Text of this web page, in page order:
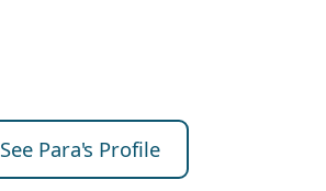
See Para's Profile